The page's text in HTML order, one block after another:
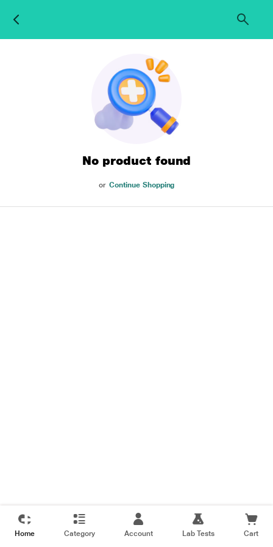
No product found
or Continue Shopping
Home Category Account Lab Tests Cart